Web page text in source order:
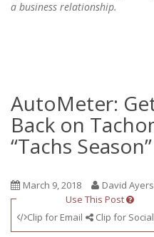
a business relationship.
AutoMeter:
Back on
“Tachs
March 9, 2018 David Ayers
Use This Post
Clip for Email
Clip for